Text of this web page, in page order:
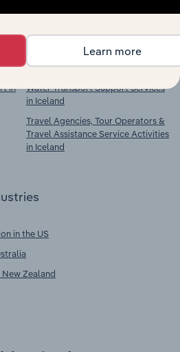
in
Complementors
Water Transport Support Services
in Iceland
Travel Agencies, Tour Operators &
Travel Assistance Service Activities
in Iceland
in the US
Zealand
Learn more